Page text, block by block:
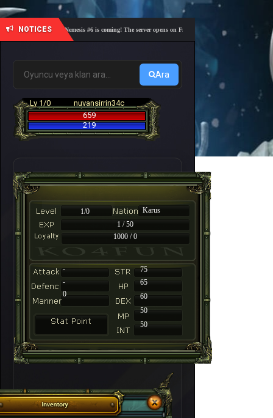
NOTICES
🎓 Academy Nemesis #6 is coming! The server opens on Friday, August 7 at 21:00 – Are you
Ara
Lv 1/0
nuvansirrin34c
659
219
1/0
Karus
1 / 50
1000 / 0
-
75
-
65
60
50
50
0